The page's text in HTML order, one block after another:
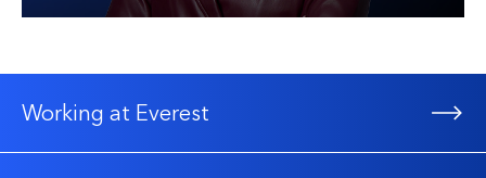
Working at Everest